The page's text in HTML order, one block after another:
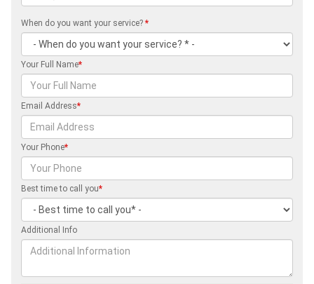
When do you want your service? *
Your Full Name*
Email Address*
Your Phone*
Best time to call you*
Additional Info